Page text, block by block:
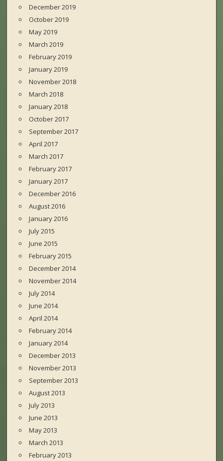
December 2019
October 2019
May 2019
March 2019
February 2019
January 2019
November 2018
March 2018
January 2018
October 2017
September 2017
April 2017
March 2017
February 2017
January 2017
December 2016
August 2016
January 2016
July 2015
June 2015
February 2015
December 2014
November 2014
July 2014
June 2014
April 2014
February 2014
January 2014
December 2013
November 2013
September 2013
August 2013
July 2013
June 2013
May 2013
March 2013
February 2013